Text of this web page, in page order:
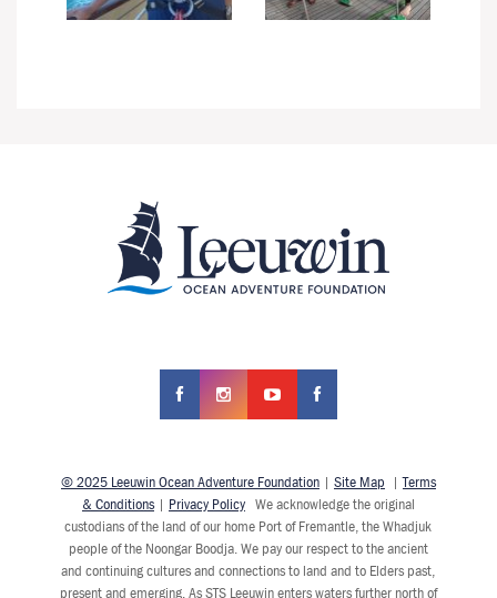
© 2025 Leeuwin Ocean Adventure Foundation| Site Map |Terms
& Conditions| Privacy PolicyWe acknowledge the original
custodians of the land of our home Port of Fremantle, the Whadjuk
people of the Noongar Boodja. We pay our respect to the ancient
and continuing cultures and connections to land and to Elders past,
present and emerging. As STS Leeuwin enters waters further north of